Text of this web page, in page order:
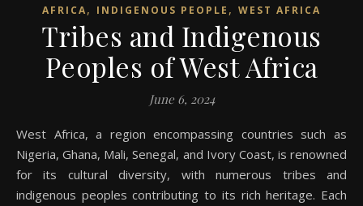
AFRICA, INDIGENOUS PEOPLE , WEST AFRICA
Tribes and Indigenous
Peoples of West Africa
June 6, 2024
West Africa, a region encompassing countries such as
Nigeria, Ghana, Mali, Senegal, and Ivory Coast, is renowned
for its cultural diversity, with numerous tribes and
indigenous peoples contributing to its rich heritage. Each